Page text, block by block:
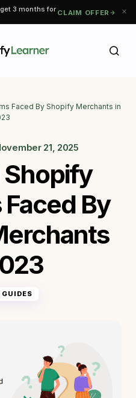
3 months for CLAIM OFFER
Faced By Shopify Merchants in
21, 2025
Shopify
By